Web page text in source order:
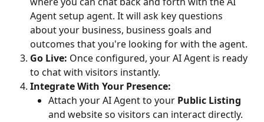
Agent setup agent. It will ask key questions
about your business, business goals and
outcomes that you're looking for with the agent.
Go Live: Once configured, your AI Agent is ready
to chat with visitors instantly.
Integrate With Your Presence:
Attach your AI Agent to your Public Listing
and website so visitors can interact directly.